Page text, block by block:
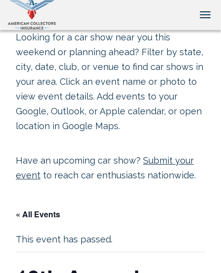
Looking for a car show near you this
weekend or planning ahead? Filter by state,
city, date, club, or venue to find car shows in
your area. Click an event name or photo to
view event details. Add events to your
Google, Outlook, or Apple calendar, or open
location in Google Maps.
Have an upcoming car show? Submit your
event to reach car enthusiasts nationwide.
« All Events
This event has passed.